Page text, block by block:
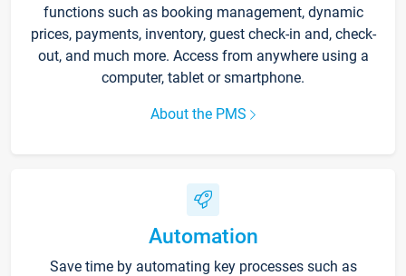
functions such as booking management, dynamic
prices, payments, inventory, guest check-in and, check-
out, and much more. Access from anywhere using a
computer, tablet or smartphone.
About the PMS
Automation
Save time by automating key processes such as